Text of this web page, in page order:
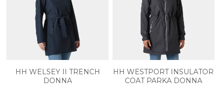
HH WELSEY II TRENCH
DONNA
HH WESTPORT INSULATOR
COAT PARKA DONNA